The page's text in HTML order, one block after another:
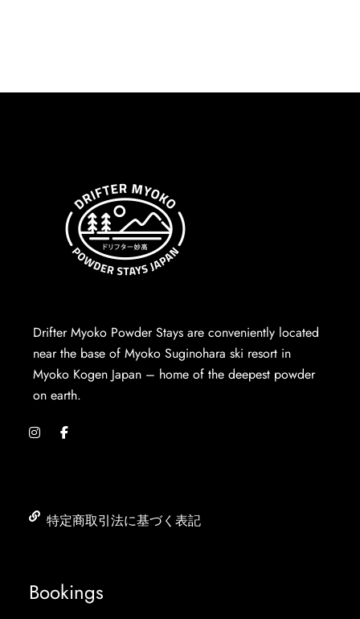
Drifter Myoko Powder Stays are conveniently located
near the base of Myoko Suginohara ski resort in
Myoko Kogen Japan – home of the deepest powder
on earth.
特定商取引法に基づく表記
Bookings